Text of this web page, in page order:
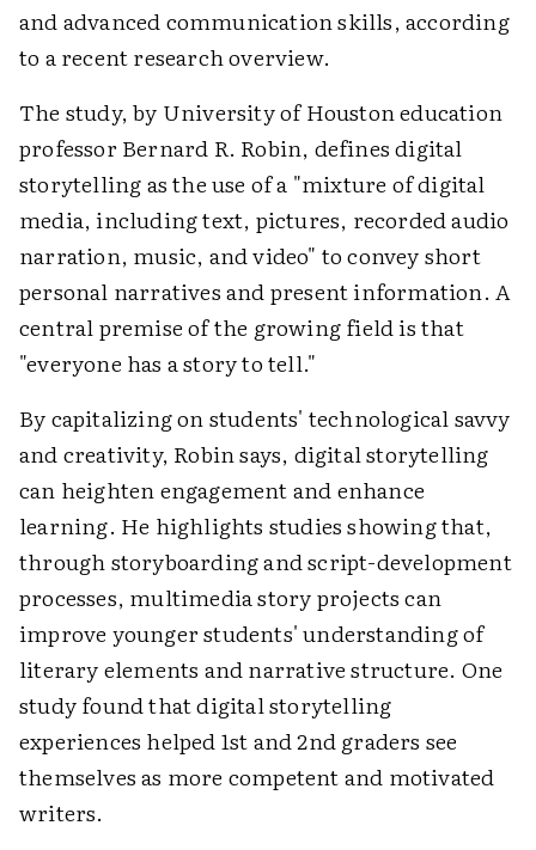
and advanced communication skills, according
to a recent research overview.
The study, by University of Houston education
professor Bernard R. Robin, defines digital
storytelling as the use of a "mixture of digital
media, including text, pictures, recorded audio
narration, music, and video" to convey short
personal narratives and present information. A
central premise of the growing field is that
"everyone has a story to tell."
By capitalizing on students' technological savvy
and creativity, Robin says, digital storytelling
can heighten engagement and enhance
learning. He highlights studies showing that,
through storyboarding and script-development
processes, multimedia story projects can
improve younger students' understanding of
literary elements and narrative structure. One
study found that digital storytelling
experiences helped 1st and 2nd graders see
themselves as more competent and motivated
writers.